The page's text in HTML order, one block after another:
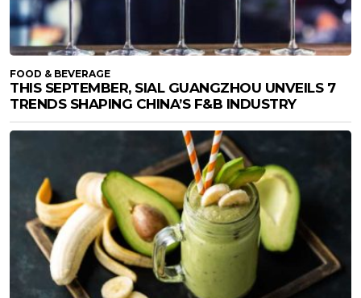
FOOD & BEVERAGE
THIS SEPTEMBER, SIAL GUANGZHOU UNVEILS 7
TRENDS SHAPING CHINA’S F&B INDUSTRY